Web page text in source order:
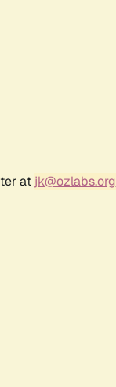
at jk@ozlabs.org